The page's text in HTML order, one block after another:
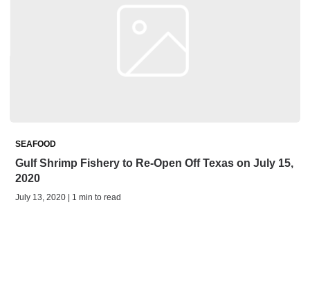
SEAFOOD
Gulf Shrimp Fishery to Re-Open Off Texas on July 15,
2020
July 13, 2020 | 1 min to read